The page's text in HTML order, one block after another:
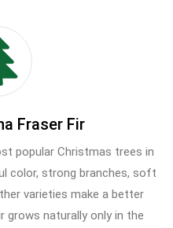
Fraser Fir
popular Christmas trees in
color, strong branches, soft
varieties make a better
grows naturally only in the